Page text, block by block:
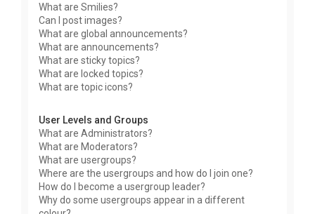
What are Smilies?
Can I post images?
What are global announcements?
What are announcements?
What are sticky topics?
What are locked topics?
What are topic icons?
User Levels and Groups
What are Administrators?
What are Moderators?
What are usergroups?
Where are the usergroups and how do I join one?
How do I become a usergroup leader?
Why do some usergroups appear in a different